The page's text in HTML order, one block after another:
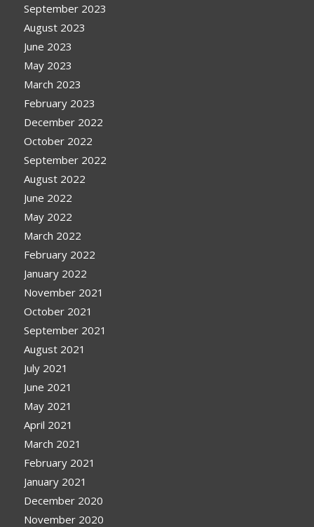
September 2023
August 2023
June 2023
May 2023
March 2023
February 2023
December 2022
October 2022
September 2022
August 2022
June 2022
May 2022
March 2022
February 2022
January 2022
November 2021
October 2021
September 2021
August 2021
July 2021
June 2021
May 2021
April 2021
March 2021
February 2021
January 2021
December 2020
November 2020